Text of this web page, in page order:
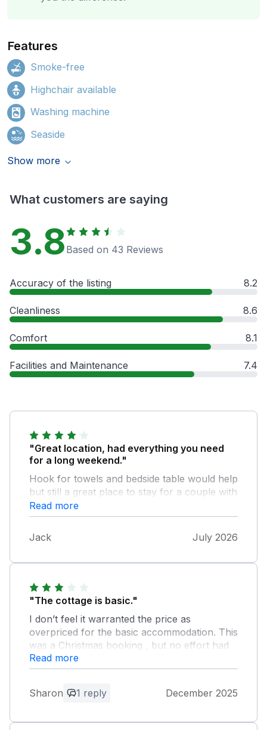
Features
Smoke-free
Highchair available
Washing machine
Seaside
Show more
What customers are saying
3.8 Based on 43 Reviews
Accuracy of the listing 8.2
Cleanliness 8.6
Comfort 8.1
Facilities and Maintenance 7.4
"Great location, had everything you need
for a long weekend."
Hook for towels and bedside table would help
but still a great place to stay for a couple with
their dog.
Read more
Jack July 2026
"The cottage is basic."
I don’t feel it warranted the price as
overpriced for the basic accommodation. This
was a Christmas booking , but no effort had
been made to make it even slightly festive.
Again considering the inflated price for
cottage has a damp feeling. There is a lot of
pools of water on window ledges. The stairs
Read more
Sharon 1 reply December 2025